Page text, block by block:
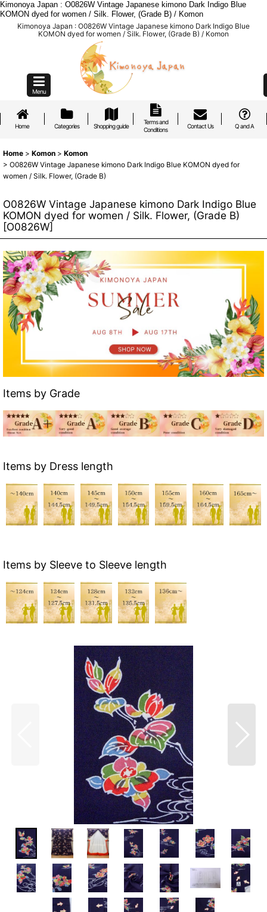
Kimonoya Japan : O0826W Vintage Japanese kimono Dark Indigo Blue
KOMON dyed for women / Silk. Flower, (Grade B) / Komon
Kimonoya Japan : O0826W Vintage Japanese kimono Dark Indigo Blue
KOMON dyed for women / Silk. Flower, (Grade B) / Komon
Menu
Home Categories Shopping guide
Terms and
Conditions
Contact Us Q and A
Home > Komon > Komon
> O0826W Vintage Japanese kimono Dark Indigo Blue KOMON dyed for
women / Silk. Flower, (Grade B)
O0826W Vintage Japanese kimono Dark Indigo Blue
KOMON dyed for women / Silk. Flower, (Grade B)
[O0826W]
Items by Grade
Items by Dress length
Items by Sleeve to Sleeve length